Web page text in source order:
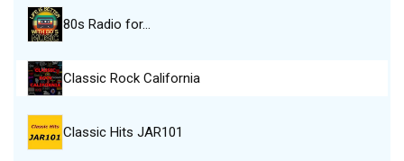
80s Radio for…
Classic Rock California
Classic Hits JAR101